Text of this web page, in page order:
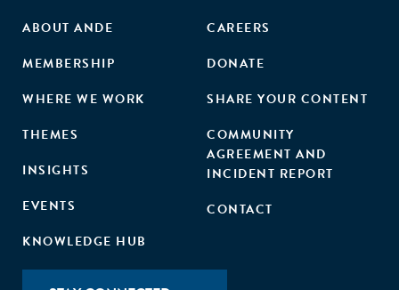
ABOUT ANDE
MEMBERSHIP
WHERE WE WORK
THEMES
INSIGHTS
EVENTS
KNOWLEDGE HUB
CAREERS
DONATE
SHARE YOUR CONTENT
COMMUNITY
AGREEMENT AND
INCIDENT REPORT
CONTACT